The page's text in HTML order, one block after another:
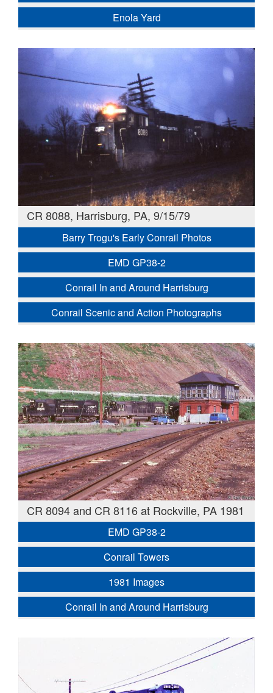
Enola Yard
CR 8088, Harrisburg, PA, 9/15/79
Barry Trogu's Early Conrail Photos
EMD GP38-2
Conrail In and Around Harrisburg
Conrail Scenic and Action Photographs
CR 8094 and CR 8116 at Rockville, PA 1981
EMD GP38-2
Conrail Towers
1981 Images
Conrail In and Around Harrisburg